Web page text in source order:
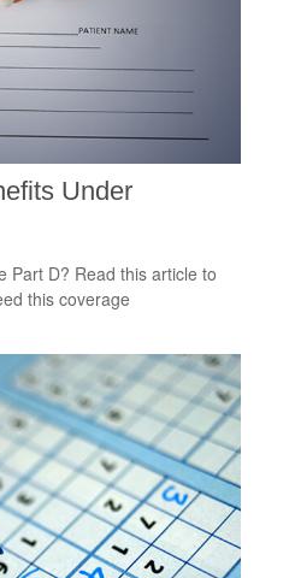
Under
Part D? Read this article to
this coverage